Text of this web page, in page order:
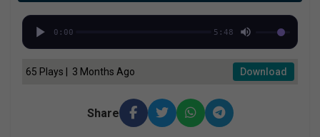
0:00 5:48
65 Plays | 3 Months Ago Download
Share